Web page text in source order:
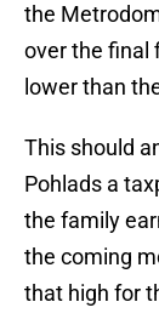
the
over the final
lower than
This should
Pohlads a
the family
the coming
that high for